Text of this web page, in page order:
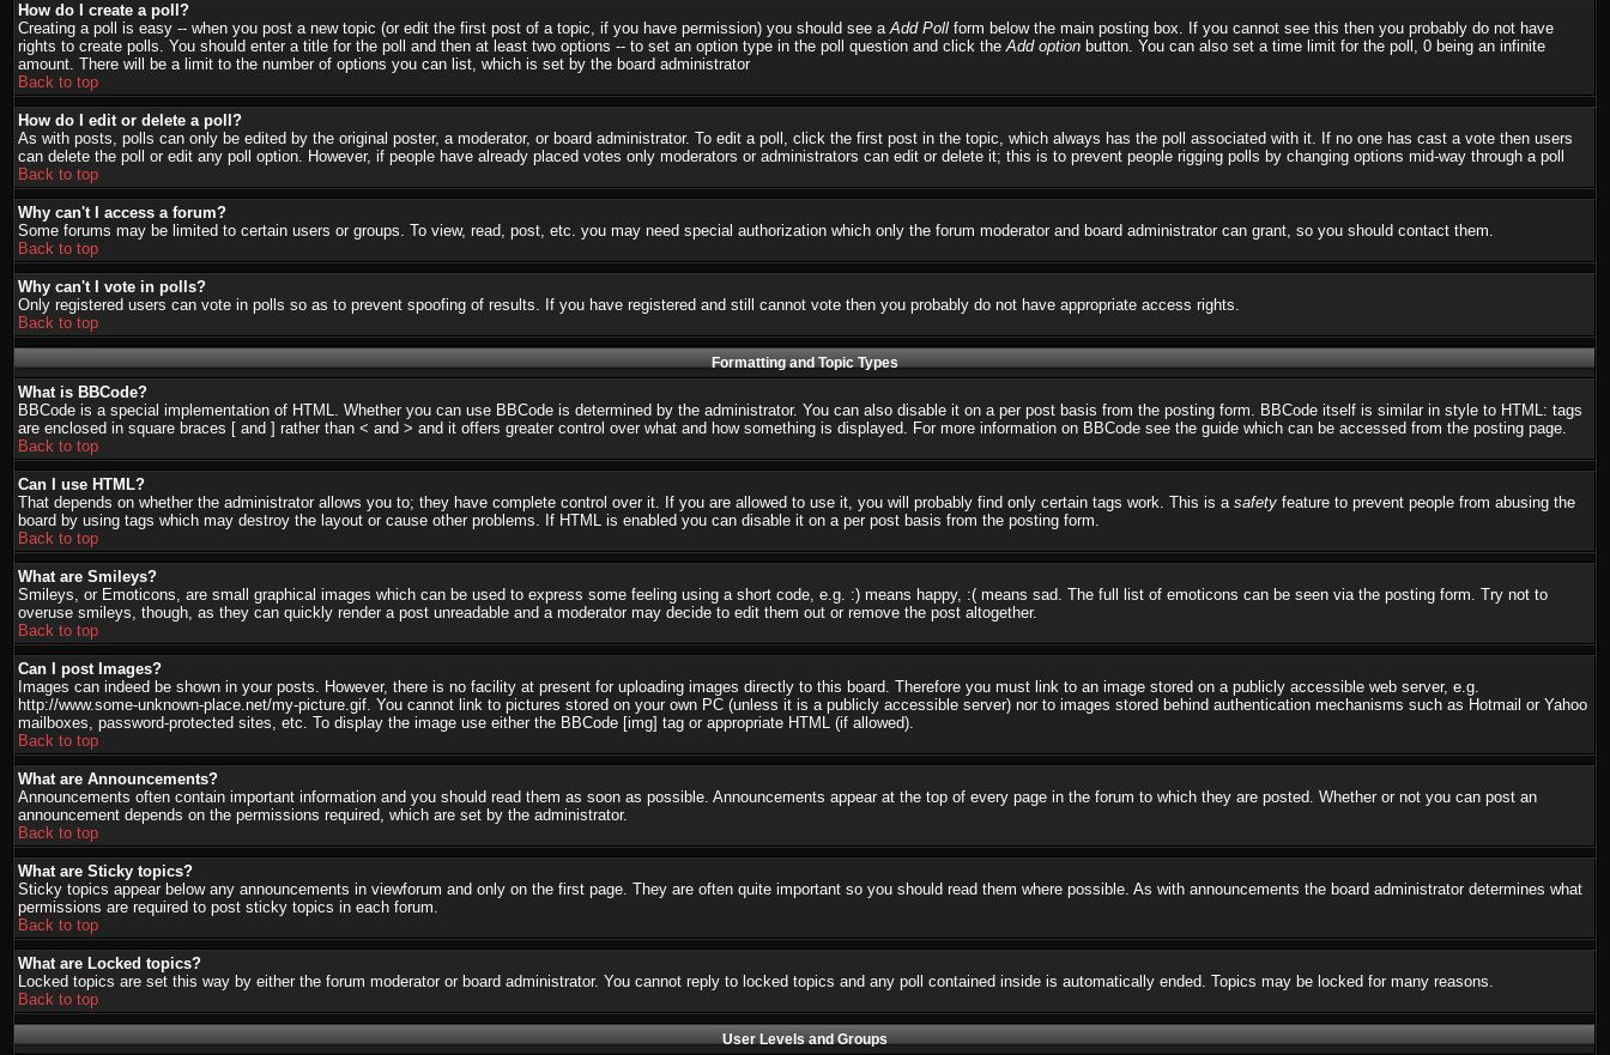
How do I create a poll?
Creating a poll is easy -- when you post a new topic (or edit the first post of a topic, if you have permission) you should see aAdd Poll form below the main posting box. If you cannot see this then you probably do not have
rights to create polls. You should enter a title for the poll and then at least two options -- to set an option type in the poll question and click theAdd option button. You can also set a time limit for the poll, 0 being an infinite
amount. There will be a limit to the number of options you can list, which is set by the board administrator
Back to top
How do I edit or delete a poll?
As with posts, polls can only be edited by the original poster, a moderator, or board administrator. To edit a poll, click the first post in the topic, which always has the poll associated with it. If no one has cast a vote then users
can delete the poll or edit any poll option. However, if people have already placed votes only moderators or administrators can edit or delete it; this is to prevent people rigging polls by changing options mid-way through a poll
Back to top
Why can't I access a forum?
Some forums may be limited to certain users or groups. To view, read, post, etc. you may need special authorization which only the forum moderator and board administrator can grant, so you should contact them.
Back to top
Why can't I vote in polls?
Only registered users can vote in polls so as to prevent spoofing of results. If you have registered and still cannot vote then you probably do not have appropriate access rights.
Back to top
Formatting and Topic Types
What is BBCode?
BBCode is a special implementation of HTML. Whether you can use BBCode is determined by the administrator. You can also disable it on a per post basis from the posting form. BBCode itself is similar in style to HTML: tags
are enclosed in square braces [ and ] rather than < and > and it offers greater control over what and how something is displayed. For more information on BBCode see the guide which can be accessed from the posting page.
Back to top
Can I use HTML?
That depends on whether the administrator allows you to; they have complete control over it. If you are allowed to use it, you will probably find only certain tags work. This is a safety feature to prevent people from abusing the
board by using tags which may destroy the layout or cause other problems. If HTML is enabled you can disable it on a per post basis from the posting form.
Back to top
What are Smileys?
Smileys, or Emoticons, are small graphical images which can be used to express some feeling using a short code, e.g. :) means happy, :( means sad. The full list of emoticons can be seen via the posting form. Try not to
overuse smileys, though, as they can quickly render a post unreadable and a moderator may decide to edit them out or remove the post altogether.
Back to top
Can I post Images?
Images can indeed be shown in your posts. However, there is no facility at present for uploading images directly to this board. Therefore you must link to an image stored on a publicly accessible web server, e.g.
http://www.some-unknown-place.net/my-picture.gif. You cannot link to pictures stored on your own PC (unless it is a publicly accessible server) nor to images stored behind authentication mechanisms such as Hotmail or Yahoo
mailboxes, password-protected sites, etc. To display the image use either the BBCode [img] tag or appropriate HTML (if allowed).
Back to top
What are Announcements?
Announcements often contain important information and you should read them as soon as possible. Announcements appear at the top of every page in the forum to which they are posted. Whether or not you can post an
announcement depends on the permissions required, which are set by the administrator.
Back to top
What are Sticky topics?
Sticky topics appear below any announcements in viewforum and only on the first page. They are often quite important so you should read them where possible. As with announcements the board administrator determines what
permissions are required to post sticky topics in each forum.
Back to top
What are Locked topics?
Locked topics are set this way by either the forum moderator or board administrator. You cannot reply to locked topics and any poll contained inside is automatically ended. Topics may be locked for many reasons.
Back to top
User Levels and Groups